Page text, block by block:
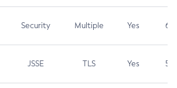
Security Multiple Yes 6.5
JSSE TLS Yes 5.9